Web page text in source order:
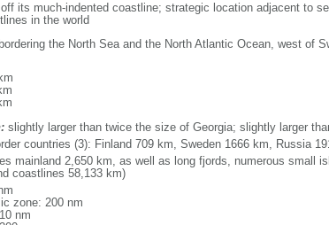
its much-indented coastline; strategic location adjacent to
in the world
the North Sea and the North Atlantic Ocean, west of
slightly larger than twice the size of Georgia; slightly larger
countries (3): Finland 709 km, Sweden 1666 km, Russia
mainland 2,650 km, as well as long fjords, numerous small
coastlines 58,133 km)
zone: 200 nm
nm